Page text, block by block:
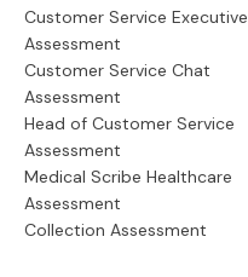
Customer Service Executive
Assessment
Customer Service Chat
Assessment
Head of Customer Service
Assessment
Medical Scribe Healthcare
Assessment
Collection Assessment